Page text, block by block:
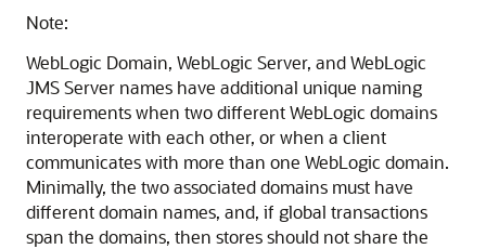
Note:
WebLogic Domain, WebLogic Server, and WebLogic
JMS Server names have additional unique naming
requirements when two different WebLogic domains
interoperate with each other, or when a client
communicates with more than one WebLogic domain.
Minimally, the two associated domains must have
different domain names, and, if global transactions
span the domains, then stores should not share the